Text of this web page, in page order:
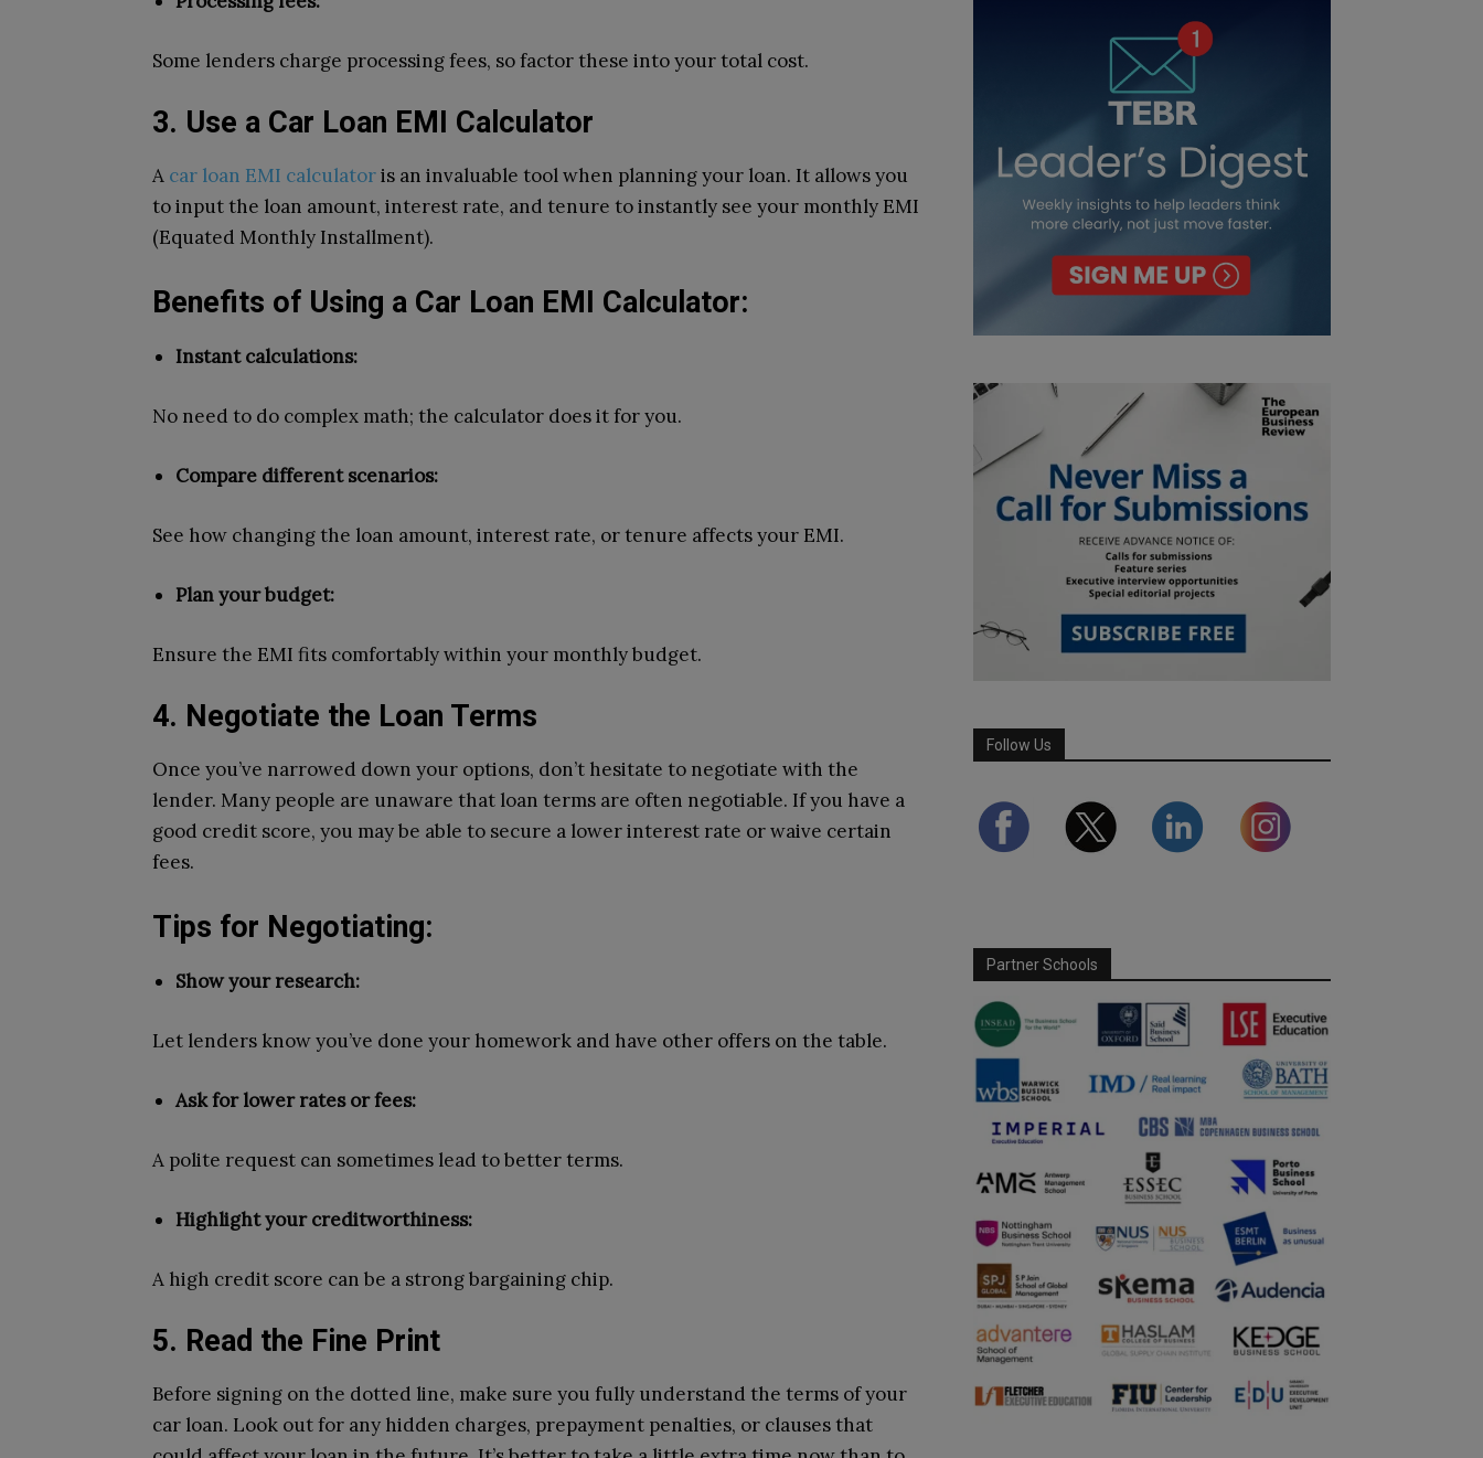
Some lenders charge processing fees, so factor these into your total cost.
3. Use a Car Loan EMI Calculator
A car loan EMI calculatoris an invaluable tool when planning your loan. It allows you
to input the loan amount, interest rate, and tenure to instantly see your monthly EMI
(Equated Monthly Installment).
Benefits of Using a Car Loan EMI Calculator:
Instant calculations:
No need to do complex math; the calculator does it for you.
Compare different scenarios:
See how changing the loan amount, interest rate, or tenure affects your EMI.
Plan your budget:
Ensure the EMI fits comfortably within your monthly budget.
4. Negotiate the Loan Terms
Once you’ve narrowed down your options, don’t hesitate to negotiate with the
lender. Many people are unaware that loan terms are often negotiable. If you have a
good credit score, you may be able to secure a lower interest rate or waive certain
fees.
Tips for Negotiating:
Show your research:
Let lenders know you’ve done your homework and have other offers on the table.
Ask for lower rates or fees:
A polite request can sometimes lead to better terms.
Highlight your creditworthiness:
A high credit score can be a strong bargaining chip.
5. Read the Fine Print
Before signing on the dotted line, make sure you fully understand the terms of your
car loan. Look out for any hidden charges, prepayment penalties, or clauses that
Follow Us
Partner Schools